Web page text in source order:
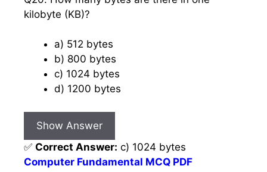
kilobyte (KB)?
a) 512 bytes
b) 800 bytes
c) 1024 bytes
d) 1200 bytes
Show Answer
✅ Correct Answer: c) 1024 bytes
Computer Fundamental MCQ PDF